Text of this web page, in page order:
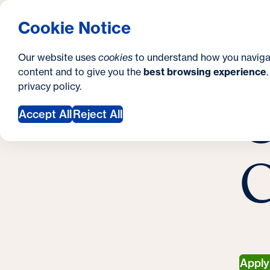
Cookie Notice
Our website uses cookies to understand how you
content and to give you the best browsing experience
privacy policy.
Accept AllReject All
e
c
o
d
a
Georgetown University Georgetown University
t
r
e
r